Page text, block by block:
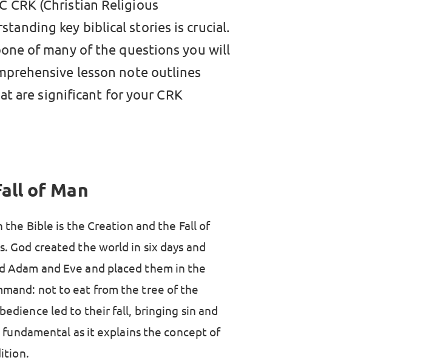
CRK (Christian Religious
key biblical stories is crucial.
of many of the questions you will
lesson note outlines
are significant for your CRK
of Man
Bible is the Creation and the Fall of
God created the world in six days and
and Eve and placed them in the
not to eat from the tree of the
led to their fall, bringing sin and
as it explains the concept of